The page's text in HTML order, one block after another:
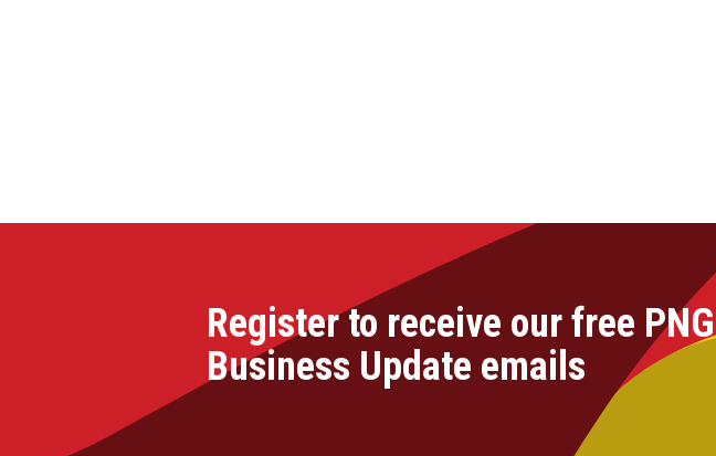
Register to receive our free PNG
Business Update emails